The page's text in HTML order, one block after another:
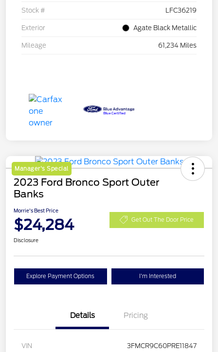
Stock # LFC36219
Exterior Agate Black Metallic
Mileage 61,234 Miles
Manager's Special
2023 Ford Bronco Sport Outer
Banks
Morrie's Best Price
$24,284 Get Out The Door Price
Disclosure
Explore Payment Options I'm Interested
Details Pricing
VIN 3FMCR9C60PRE11847